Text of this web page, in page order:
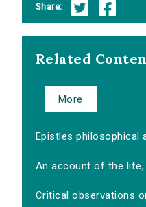
Share:
Related
More
Epistles philosophical
An account of the life,
Critical observations